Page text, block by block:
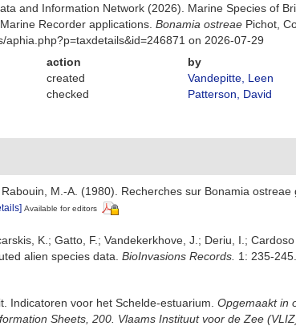
and Information Network (2026). Marine Species of
Recorder applications.Bonamia ostreae Pichot,
aphia.php?p=taxdetails&id=246871 on 2026-07-29
action
by
created
Vandepitte, Leen
checked Patterson, David
M.-A. (1980). Recherches sur Bonamia
Available for editors
K.; Gatto, F.; Vandekerkhove, J.; Deriu, I.;
alien species data. BioInvasions Records. 1: 235-245.
Indicatoren voor het Schelde-estuarium. Opgemaakt in
Sheets, 200. Vlaams Instituut voor de Zee